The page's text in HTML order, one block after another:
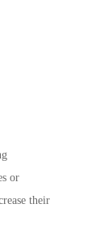
or
their